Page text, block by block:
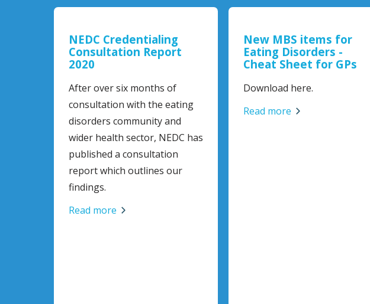
NEDC Credentialing
Consultation Report
2020
After over six months of
consultation with the eating
disorders community and
wider health sector, NEDC has
published a consultation
report which outlines our
findings.
Read more
New MBS items for
Eating Disorders -
Cheat Sheet for GPs
Download here.
Read more